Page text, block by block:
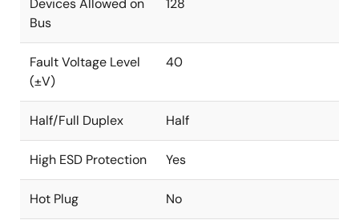
Devices Allowed on
Bus
128
Fault Voltage Level
(±V)
40
Half/Full Duplex Half
High ESD Protection Yes
Hot Plug No